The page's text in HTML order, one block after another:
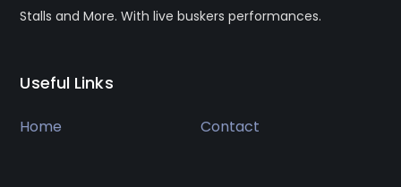
Stalls and More. With live buskers performances.
Useful Links
Home Contact